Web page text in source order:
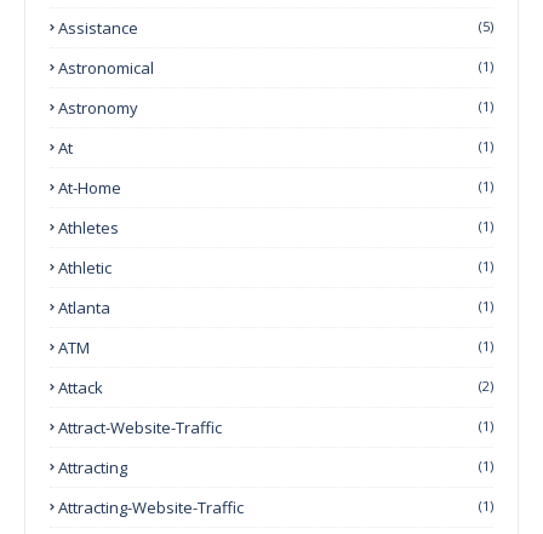
Assistance (5)
Astronomical (1)
Astronomy (1)
At (1)
At-Home (1)
Athletes (1)
Athletic (1)
Atlanta (1)
ATM (1)
Attack (2)
Attract-Website-Traffic (1)
Attracting (1)
Attracting-Website-Traffic (1)